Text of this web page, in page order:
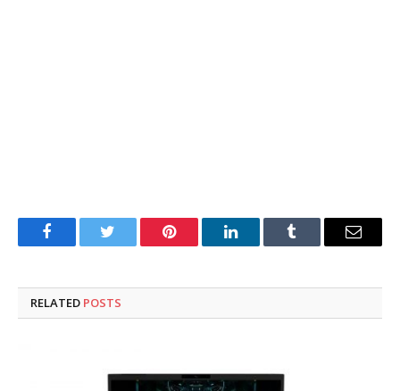
FacebookTwitter Pinterest LinkedInTumblr Email
RELATED POSTS